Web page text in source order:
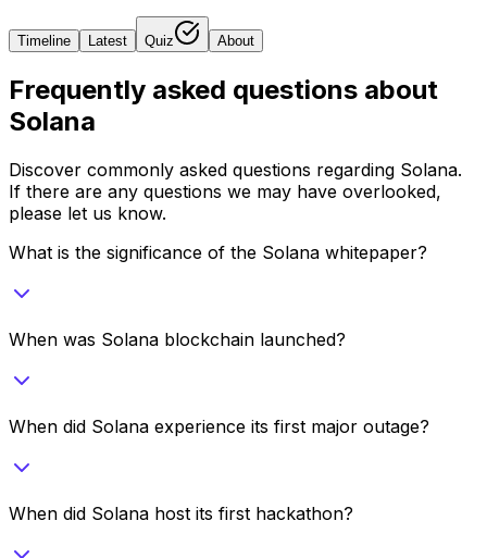
Timeline Latest Quiz About
Frequently asked questions about
Solana
Discover commonly asked questions regarding Solana.
If there are any questions we may have overlooked,
please let us know.
What is the significance of the Solana whitepaper?
When was Solana blockchain launched?
When did Solana experience its first major outage?
When did Solana host its first hackathon?